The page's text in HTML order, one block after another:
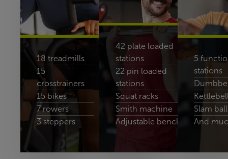
18 treadmills
15
crosstrainers
15 bikes
7 rowers
3 steppers
42 plate loaded
stations
22 pin loaded
stations
Squat racks
Smith machine
Adjustable benches
5
stations
Slam
And